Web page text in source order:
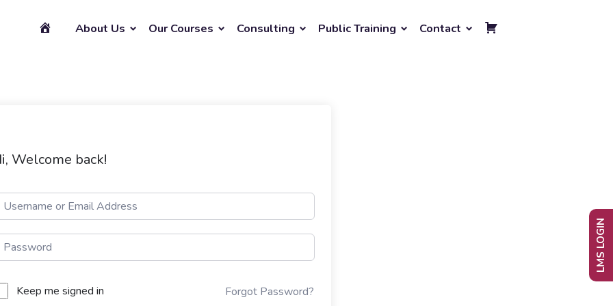
About Us Our Courses Consulting Public Training Contact
Welcome back!
Keep me signed in Forgot Password?
LMS LOGIN